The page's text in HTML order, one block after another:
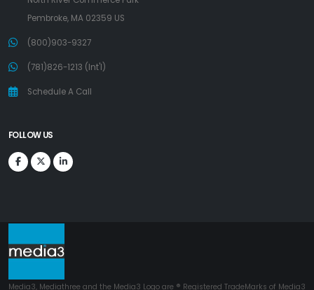
Pembroke, MA 02359 US
(800)903-9327
(781)826-1213 (Int'l)
Schedule A Call
FOLLOW US
Media3, Mediathree and the Media3 Logo are ® Registered TradeMarks of Media3